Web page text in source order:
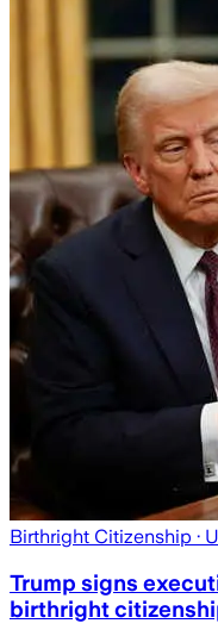
Birthright Citizenship ·
Trump signs
birthright